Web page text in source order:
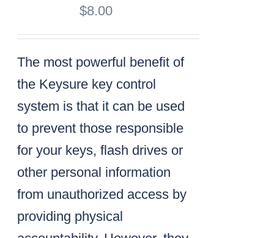
$8.00
The most powerful benefit of
the Keysure key control
system is that it can be used
to prevent those responsible
for your keys, flash drives or
other personal information
from unauthorized access by
providing physical